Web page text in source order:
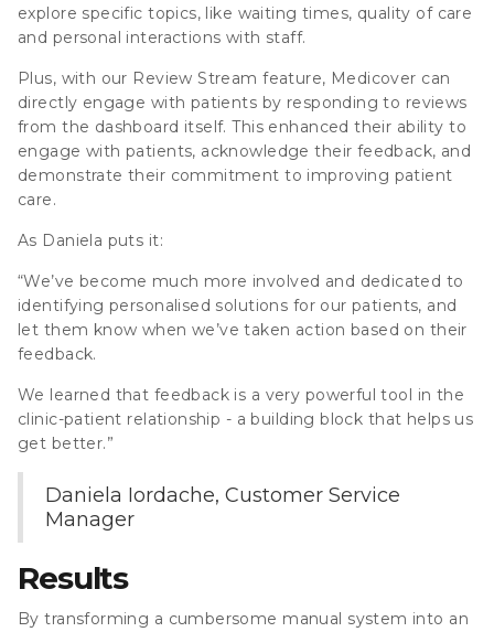
explore specific topics, like waiting times, quality of care
and personal interactions with staff.
Plus, with our Review Stream feature, Medicover can
directly engage with patients by responding to reviews
from the dashboard itself. This enhanced their ability to
engage with patients, acknowledge their feedback, and
demonstrate their commitment to improving patient
care.
As Daniela puts it:
“We’ve become much more involved and dedicated to
identifying personalised solutions for our patients, and
let them know when we’ve taken action based on their
feedback.
We learned that feedback is a very powerful tool in the
clinic-patient relationship - a building block that helps us
get better.”
Daniela Iordache, Customer Service
Manager
Results
By transforming a cumbersome manual system into an